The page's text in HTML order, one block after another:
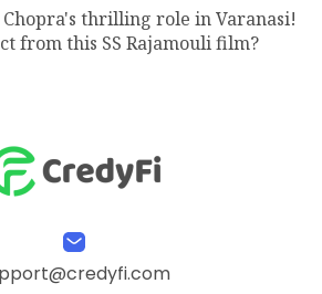
thrilling role in Varanasi!
from this SS Rajamouli film?